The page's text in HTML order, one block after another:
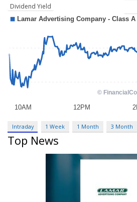
Dividend Yield
Intraday 1 Week 1 Month 3 Month
Top News